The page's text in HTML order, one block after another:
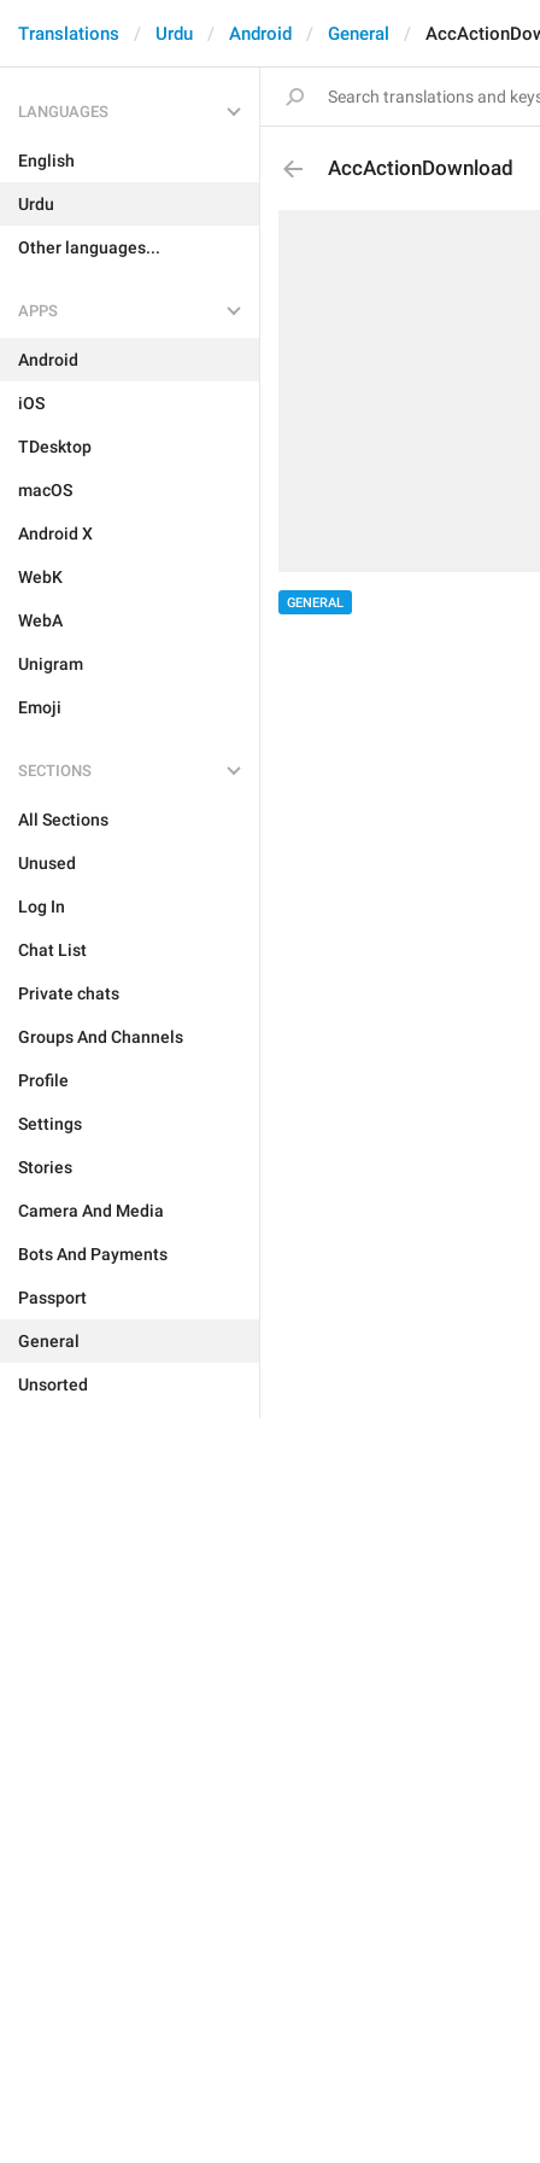
Translations Urdu Android General
LANGUAGES
English
Urdu
Other languages...
APPS
Android
iOS
TDesktop
macOS
Android X
WebK
WebA
Unigram
Emoji
SECTIONS
All Sections
Unused
Log In
Chat List
Private chats
Groups And Channels
Profile
Settings
Stories
Camera And Media
Bots And Payments
Passport
General
Unsorted
AccActionDownload
GENERAL